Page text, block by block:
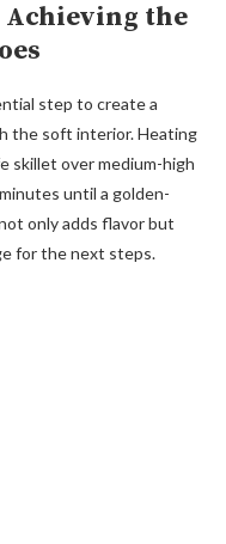
the
step to create a
the soft interior. Heating
skillet over medium-high
until a golden-
only adds flavor but
for the next steps.